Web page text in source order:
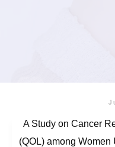
A Study on Cancer
(QOL) among Women